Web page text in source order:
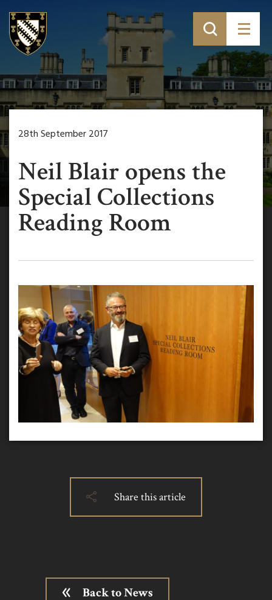
28th September 2017
Neil Blair opens the
Special Collections
Reading Room
Share this article
Back to News